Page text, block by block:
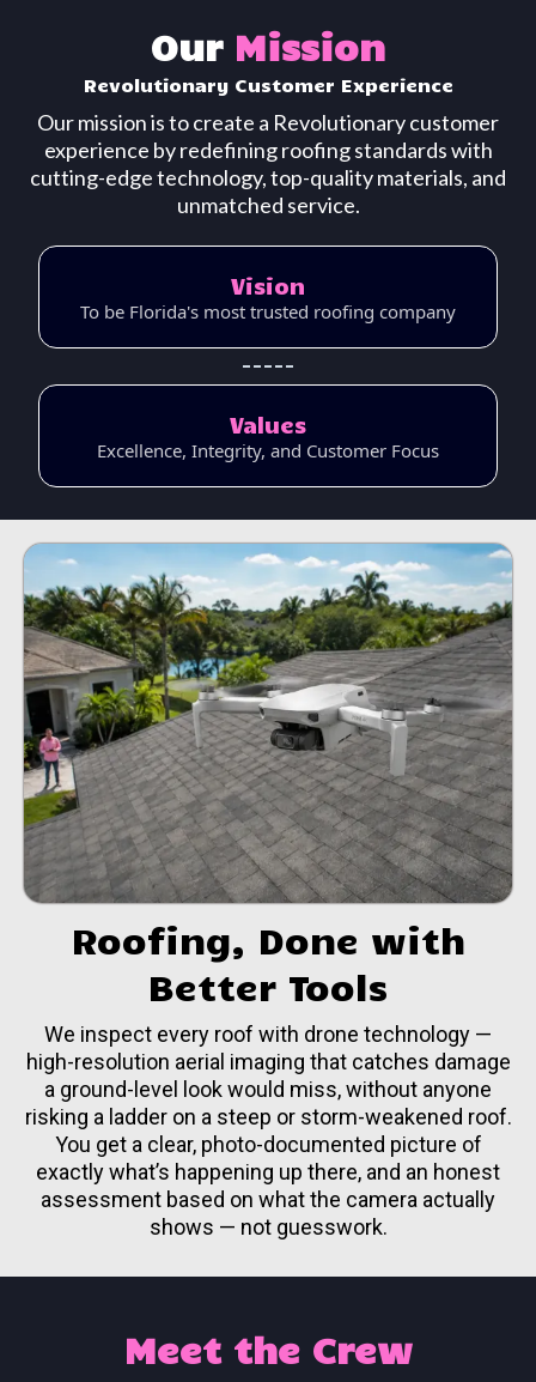
Our Mission
Revolutionary Customer Experience
Our mission is to create a Revolutionary customer
experience by redefining roofing standards with
cutting-edge technology, top-quality materials, and
unmatched service.
Vision
To be Florida's most trusted roofing company
Values
Excellence, Integrity, and Customer Focus
Roofing, Done with
Better Tools
We inspect every roof with drone technology —
high-resolution aerial imaging that catches damage
a ground-level look would miss, without anyone
risking a ladder on a steep or storm-weakened roof.
You get a clear, photo-documented picture of
exactly what’s happening up there, and an honest
assessment based on what the camera actually
shows — not guesswork.
Meet the Crew